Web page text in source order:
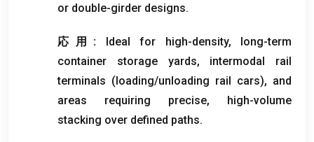
or double-girder designs.
応用: Ideal for high-density, long-term
container storage yards, intermodal rail
terminals (loading/unloading rail cars), and
areas requiring precise, high-volume
stacking over defined paths.